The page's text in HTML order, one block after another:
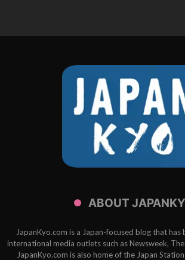
ABOUT
JapanKyo.com is a Japan-focused blog that
international media outlets such as Newsweek,
JapanKyo.com is also home of the Japan